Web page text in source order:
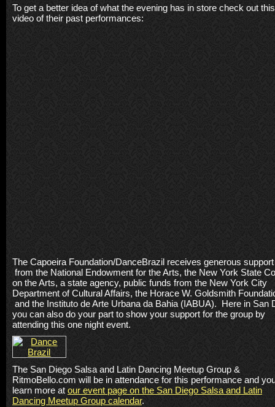
To get a better idea of what the evening has in store check out this
video of their past performances:
The Capoeira Foundation/DanceBrazil receives generous support
from the National Endowment for the Arts, the New York State
on the Arts, a state agency, public funds from the New York City
Department of Cultural Affairs, the Horace W. Goldsmith
and the Instituto de Arte Urbana da Bahia (IABUA). Here in San
you can also do your part to show your support for the group by
attending this one night event.
The San Diego Salsa and Latin Dancing Meetup Group &
RitmoBello.com will be in attendance for this performance and
learn more at our event page on the San Diego Salsa and Latin
Dancing Meetup Group calendar.